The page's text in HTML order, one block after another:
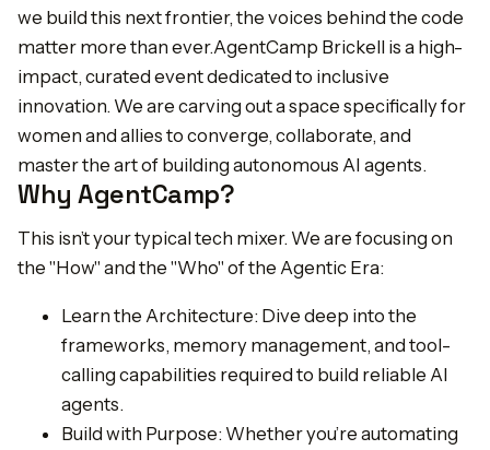
we build this next frontier, the voices behind the code
matter more than ever.AgentCamp Brickell is a high-
impact, curated event dedicated to inclusive
innovation. We are carving out a space specifically for
women and allies to converge, collaborate, and
master the art of building autonomous AI agents.
Why AgentCamp?
This isn’t your typical tech mixer. We are focusing on
the "How" and the "Who" of the Agentic Era:
Learn the Architecture: Dive deep into the
frameworks, memory management, and tool-
calling capabilities required to build reliable AI
agents.
Build with Purpose: Whether you’re automating